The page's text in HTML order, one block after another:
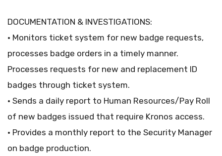
DOCUMENTATION & INVESTIGATIONS:
• Monitors ticket system for new badge requests,
processes badge orders in a timely manner.
Processes requests for new and replacement ID
badges through ticket system.
• Sends a daily report to Human Resources/Pay Roll
of new badges issued that require Kronos access.
• Provides a monthly report to the Security Manager
on badge production.